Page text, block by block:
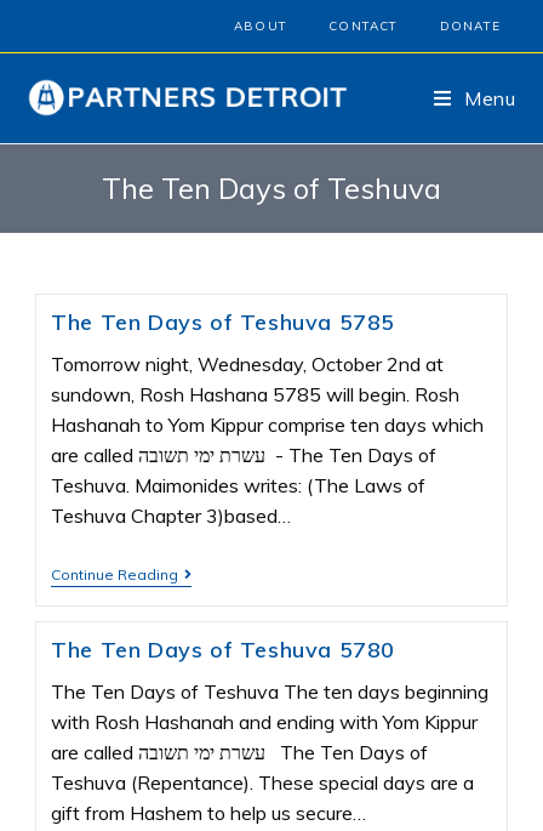
ABOUT CONTACT DONATE
Menu
The Ten Days of Teshuva
The Ten Days of Teshuva 5785
Tomorrow night, Wednesday, October 2nd at
sundown, Rosh Hashana 5785 will begin. Rosh
Hashanah to Yom Kippur comprise ten days which
are called עשרת ימי תשובה - The Ten Days of
Teshuva. Maimonides writes: (The Laws of
Teshuva Chapter 3)based…
Continue Reading
The Ten Days of Teshuva 5780
The Ten Days of Teshuva The ten days beginning
with Rosh Hashanah and ending with Yom Kippur
are called עשרת ימי תשובה The Ten Days of
Teshuva (Repentance). These special days are a
gift from Hashem to help us secure…